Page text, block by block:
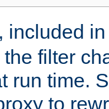
, included
filter
run time.
to